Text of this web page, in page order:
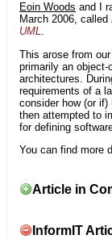
Eoin Woods and I
March 2006, called
UML.
This arose from
primarily an object-
architectures.
requirements of a
consider how (or
then attempted to
for defining
You can find more
Article in
InformIT